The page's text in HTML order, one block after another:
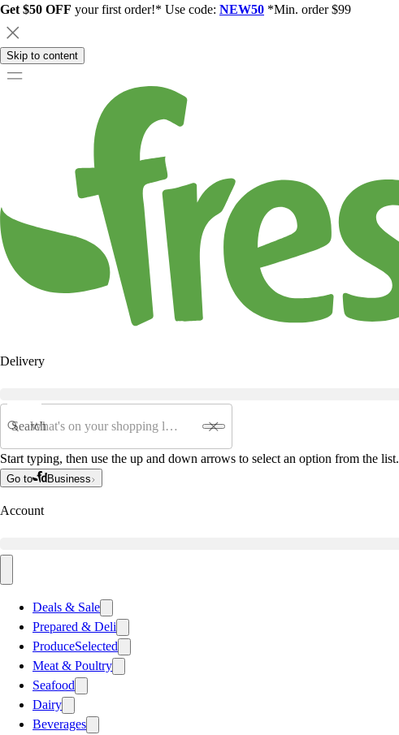
Get $50 OFF your first order!* Use code: NEW50 *Min. order $99
Skip to content
Delivery
Search
Start typing, then use the up and down arrows to select an option from the list.
Go to Business
Account
Deals & Sale
Prepared & Deli
ProduceSelected
Meat & Poultry
Seafood
Dairy
Beverages